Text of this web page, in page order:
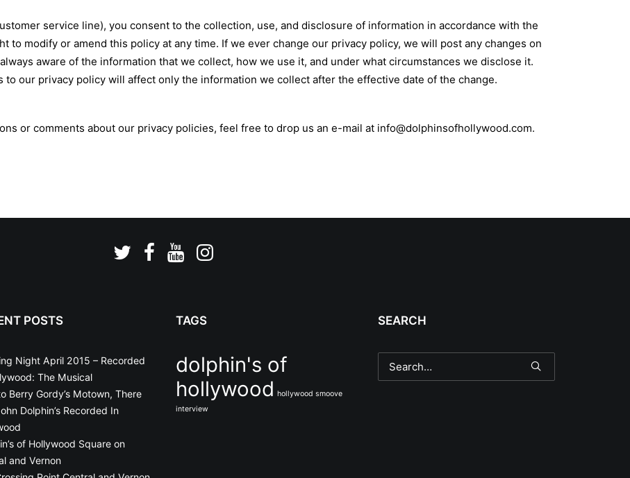
service line), you consent to the collection, use, and disclosure of information in accordance with the
to modify or amend this policy at any time. If we ever change our privacy policy, we will post any changes on
aware of the information that we collect, how we use it, and under what circumstances we disclose it.
to our privacy policy will affect only the information we collect after the effective date of the change.
or comments about our privacy policies, feel free to drop us an e-mail at info@dolphinsofhollywood.com.
POSTS
Night April 2015 – Recorded
The Musical
Berry Gordy’s Motown, There
Dolphin’s Recorded In
of Hollywood Square on
and Vernon
TAGS
dolphin's of
hollywood hollywood smoove
interview
SEARCH